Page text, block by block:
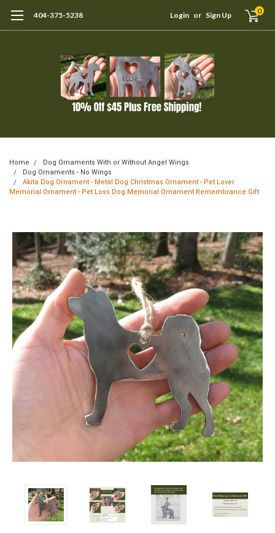
404-375-5238 Login or Sign Up 0
Home
Dog Ornaments With or Without Angel Wings
Dog Ornaments - No Wings
Akita Dog Ornament - Metal Dog Christmas Ornament - Pet Lover
Memorial Ornament - Pet Loss Dog Memorial Ornament Remembrance Gift